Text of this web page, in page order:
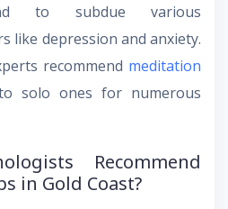
to subdue various
like depression and anxiety.
recommend meditation
solo ones for numerous
Recommend
in Gold Coast?